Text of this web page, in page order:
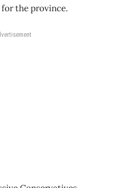
the province.